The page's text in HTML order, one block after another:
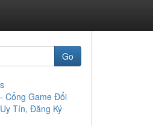
Go
Cổng Game Đổi
Tín, Đăng Ký